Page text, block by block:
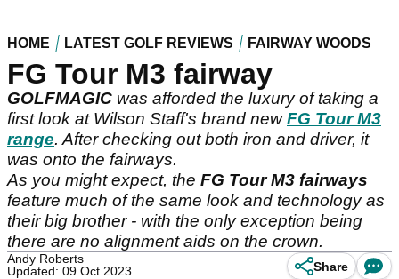
HOME LATEST GOLF REVIEWS FAIRWAY WOODS
FG Tour M3 fairway
GOLFMAGIC was afforded the luxury of taking a
first look at Wilson Staff's brand newFG Tour M3
range. After checking out both iron and driver, it
was onto the fairways.
As you might expect, the FG Tour M3 fairways
feature much of the same look and technology as
their big brother - with the only exception being
there are no alignment aids on the crown.
Andy Roberts
Updated: 09 Oct 2023
Share